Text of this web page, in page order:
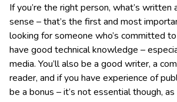
If you’re the right person, what’s written
sense – that’s the first and most
looking for someone who’s committed
have good technical knowledge –
media. You’ll also be a good writer, a
reader, and if you have experience of
be a bonus – it’s not essential though, as